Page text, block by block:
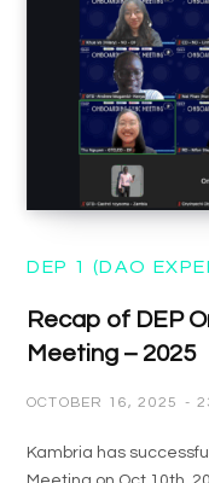
DEP 1 (DAO
Recap of DEP
Meeting – 2025
OCTOBER 16, 2025
Kambria has